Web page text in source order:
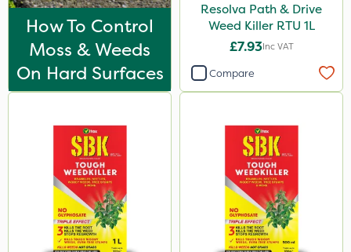
How To Control
Moss & Weeds
On Hard Surfaces
Resolva Path & Drive
Weed Killer RTU 1L
£7.93Inc VAT
Compare